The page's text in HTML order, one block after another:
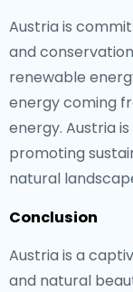
Austria is
and
renewable
energy coming
energy. Austria
promoting
natural
Conclusion
Austria is a
and natural